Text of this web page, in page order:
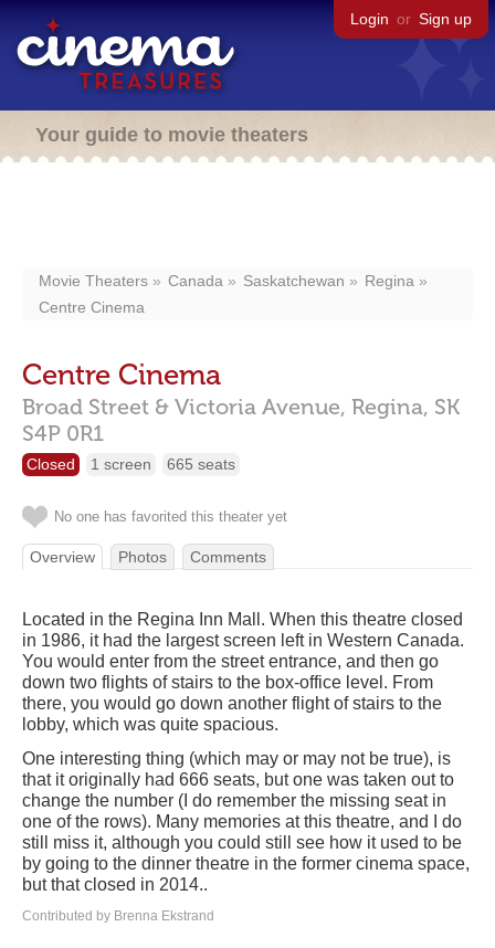
Login or Sign up
Your guide to movie theaters
Movie Theaters Canada Saskatchewan
Regina
Centre Cinema
Centre Cinema
Broad Street & Victoria Avenue, Regina, SK
S4P 0R1
Closed 1 screen 665 seats
No one has favorited this theater yet
Overview Photos Comments
Located in the Regina Inn Mall. When this theatre closed
in 1986, it had the largest screen left in Western Canada.
You would enter from the street entrance, and then go
down two flights of stairs to the box-office level. From
there, you would go down another flight of stairs to the
lobby, which was quite spacious.
One interesting thing (which may or may not be true), is
that it originally had 666 seats, but one was taken out to
change the number (I do remember the missing seat in
one of the rows). Many memories at this theatre, and I do
still miss it, although you could still see how it used to be
by going to the dinner theatre in the former cinema space,
but that closed in 2014..
Contributed by Brenna Ekstrand